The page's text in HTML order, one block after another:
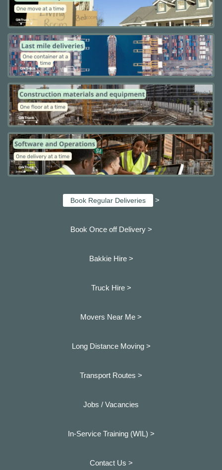
Book Regular Deliveries >
Book Once off Delivery >
Bakkie Hire >
Truck Hire >
Movers Near Me >
Long Distance Moving >
Transport Routes >
Jobs / Vacancies
In-Service Training (WIL) >
Contact Us >